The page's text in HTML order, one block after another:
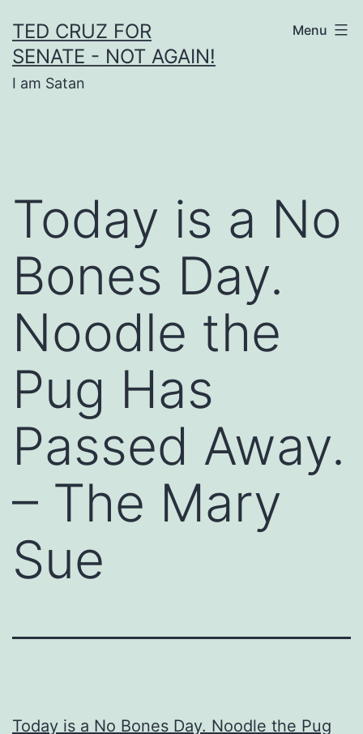
to
content
TED CRUZ FOR
SENATE - NOT AGAIN!
I am Satan
Menu
Today is a No
Bones Day.
Noodle the
Pug Has
Passed Away.
– The Mary
Sue
Today is a No Bones Day. Noodle the Pug